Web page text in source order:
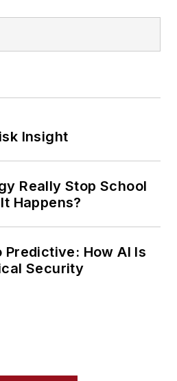
Insight
Really Stop School
Happens?
Predictive: How AI Is
Security